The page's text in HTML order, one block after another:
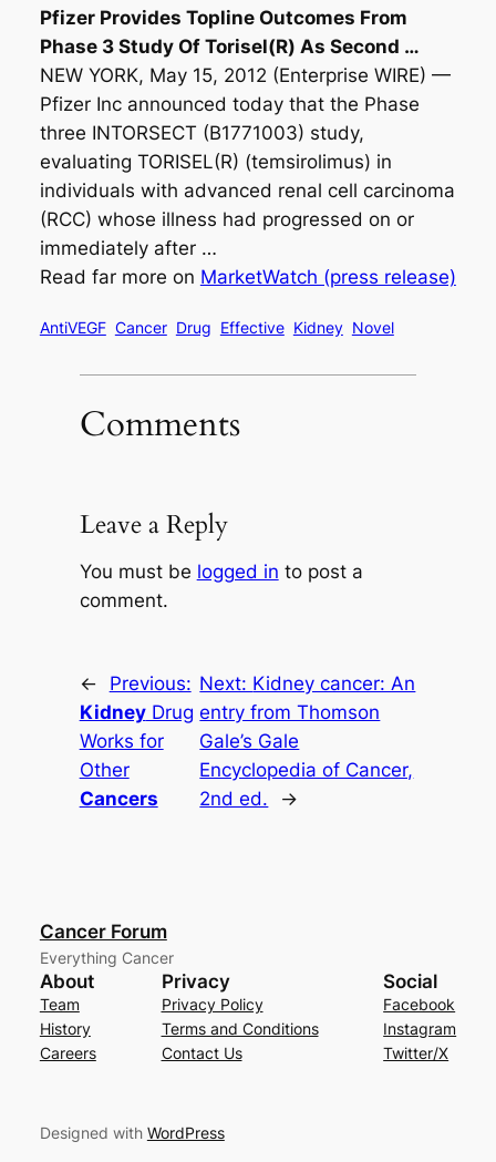
Pfizer Provides Topline Outcomes From
Phase 3 Study Of Torisel(R) As Second …
NEW YORK, May 15, 2012 (Enterprise WIRE) —
Pfizer Inc announced today that the Phase
three INTORSECT (B1771003) study,
evaluating TORISEL(R) (temsirolimus) in
individuals with advanced renal cell carcinoma
(RCC) whose illness had progressed on or
immediately after …
Read far more on MarketWatch (press release)
AntiVEGF Cancer Drug Effective Kidney Novel
Comments
Leave a Reply
You must be logged in to post a
comment.
←
Previous:
KidneyDrug
Works for
Other
Cancers
Next: Kidney cancer: An
entry from Thomson
Gale’s Gale
Encyclopedia of Cancer,
2nd ed.
→
Cancer Forum
Everything Cancer
About
Team
History
Careers
Privacy
Privacy Policy
Terms and Conditions
Contact Us
Social
Facebook
Instagram
Twitter/X
Designed with WordPress